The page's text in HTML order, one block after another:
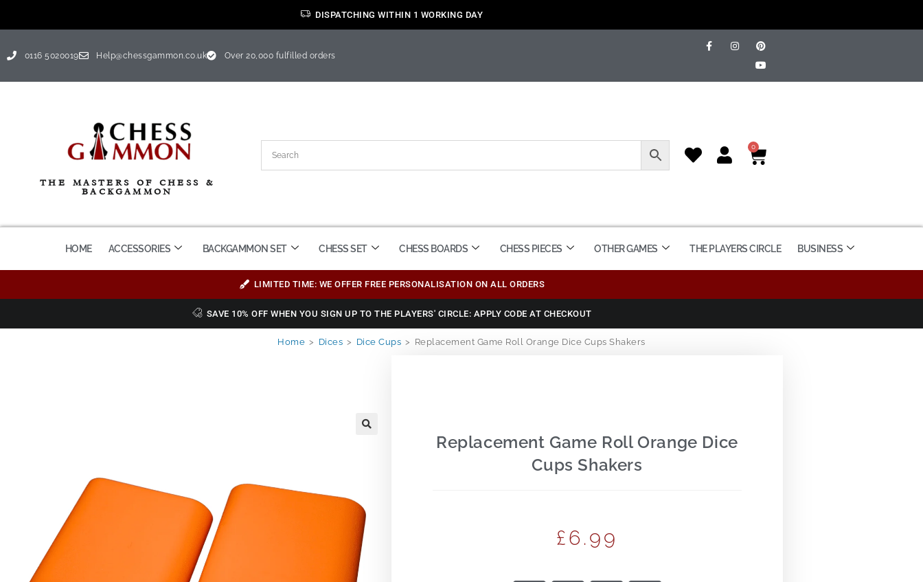
DISPATCHING WITHIN 1 WORKING DAY
0116 5020019 Help@chessgammon.co.uk Over 20,000 fulfilled orders
THE MASTERS OF CHESS &
BACKGAMMON
0
HOME ACCESSORIES BACKGAMMON SET CHESS SET CHESS BOARDS CHESS PIECES OTHER GAMES THE PLAYERS CIRCLE BUSINESS
LIMITED TIME: WE OFFER FREE PERSONALISATION ON ALL ORDERS
SAVE 10% OFF WHEN YOU SIGN UP TO THE PLAYERS' CIRCLE: APPLY CODE AT CHECKOUT
Home > Dices > Dice Cups > Replacement Game Roll Orange Dice Cups Shakers
Replacement Game Roll Orange Dice
Cups Shakers
£6.99